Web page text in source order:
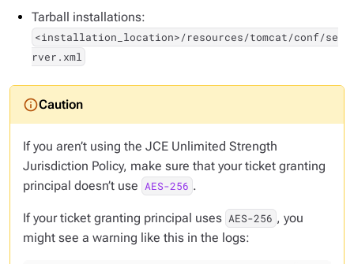
Tarball installations:
<installation_location>/resources/tomcat/conf/se
rver.xml
If you aren’t using the JCE Unlimited Strength
Jurisdiction Policy, make sure that your ticket granting
principal doesn’t use AES-256 .
If your ticket granting principal uses AES-256 , you
might see a warning like this in the logs: